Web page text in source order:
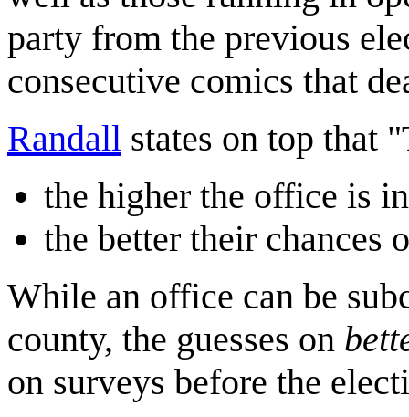
party from the previous
consecutive comics that
Randall states on top that
the higher the office is
the better their chances
While an office can be
county, the guesses on
on surveys before the